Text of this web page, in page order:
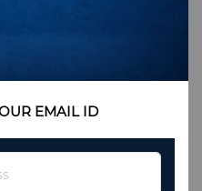
EMAIL ID